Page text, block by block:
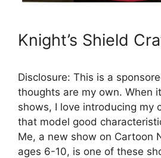
Knight’s Shield
Disclosure: This is a
thoughts are my own. When
shows, I love introducing my
that model good
Me, a new show on Cartoon
ages 6-10, is one of these